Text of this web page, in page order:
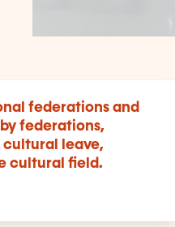
federations and
federations,
cultural leave,
cultural field.